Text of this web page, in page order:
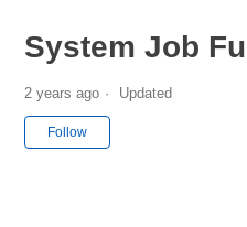
System Job
2 years ago Updated
Follow